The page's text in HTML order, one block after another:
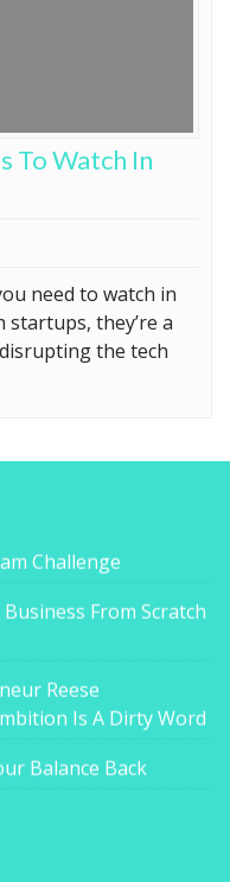
To Watch In
need to watch in
startups, they’re a
the tech
Challenge
From Scratch
Reese
Is A Dirty Word
Balance Back